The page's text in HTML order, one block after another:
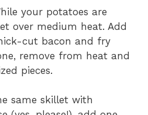
your potatoes are
over medium heat. Add
cut bacon and fry
remove from heat and
pieces.
same skillet with